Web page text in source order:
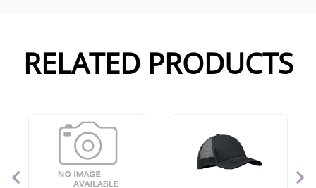
RELATED PRODUCTS